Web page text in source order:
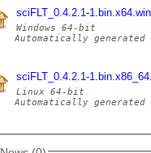
sciFLT_0.4.2.1-
Windows 64-bit
Automatically generated
sciFLT_0.4.2.1-
Linux 64-bit
Automatically generated